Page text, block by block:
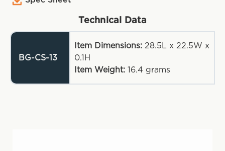
Technical Data
BG-CS-13
Item Dimensions: 28.5L x 22.5W x
0.1H
Item Weight: 16.4 grams